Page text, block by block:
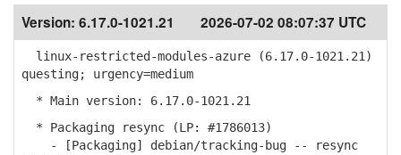
Version: 6.17.0-1021.21 2026-07-02 08:07:37 UTC
linux-restricted-modules-azure (6.17.0-1021.21)
questing; urgency=medium
* Main version: 6.17.0-1021.21
* Packaging resync (LP: #1786013)
- [Packaging] debian/tracking-bug -- resync